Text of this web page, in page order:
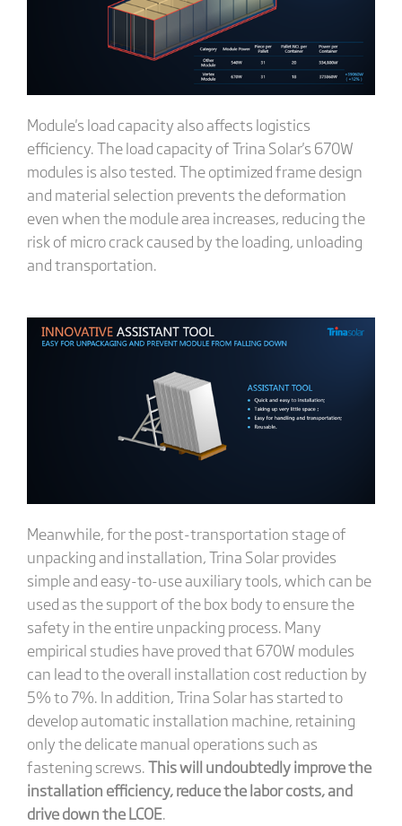
Module's load capacity also affects logistics
efficiency. The load capacity of Trina Solar's 670W
modules is also tested. The optimized frame design
and material selection prevents the deformation
even when the module area increases, reducing the
risk of micro crack caused by the loading, unloading
and transportation.
Meanwhile, for the post-transportation stage of
unpacking and installation, Trina Solar provides
simple and easy-to-use auxiliary tools, which can be
used as the support of the box body to ensure the
safety in the entire unpacking process. Many
empirical studies have proved that 670W modules
can lead to the overall installation cost reduction by
5% to 7%. In addition, Trina Solar has started to
develop automatic installation machine, retaining
only the delicate manual operations such as
fastening screws.This will undoubtedly improve the
installation efficiency, reduce the labor costs, and
drive down the LCOE.